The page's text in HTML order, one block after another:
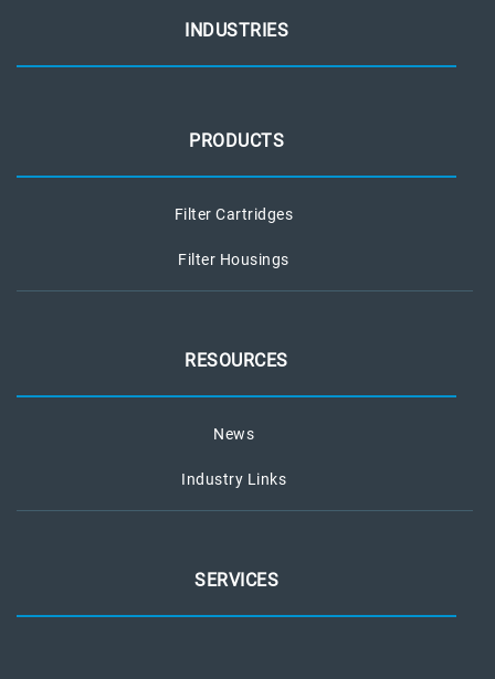
INDUSTRIES
PRODUCTS
Filter Cartridges
Filter Housings
RESOURCES
News
Industry Links
SERVICES